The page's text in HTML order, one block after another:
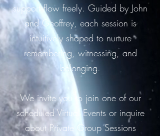
support flow freely. Guided by John
and Geoffrey, each session is
intuitively shaped to nurture
remembering, witnessing, and
belonging.
We invite you to join one of our
scheduled Virtual Events or inquire
about Private Group Sessions